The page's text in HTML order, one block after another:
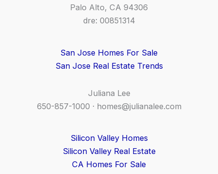
Palo Alto, CA 94306
dre: 00851314
San Jose Homes For Sale
San Jose Real Estate Trends
Juliana Lee
650-857-1000 · homes@julianalee.com
Silicon Valley Homes
Silicon Valley Real Estate
CA Homes For Sale